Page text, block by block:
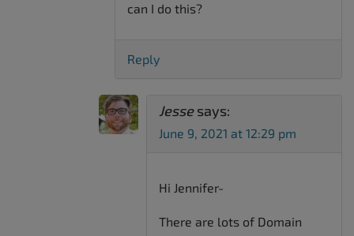
can I do this?
Reply
Jesse says:
June 9, 2021 at 12:29 pm
Hi Jennifer-
There are lots of Domain